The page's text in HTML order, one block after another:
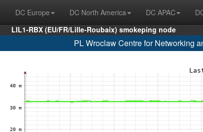
DC Europe DC North America DC APAC
LIL1-RBX (EU/FR/Lille-Roubaix) smokeping node
PL Wroclaw Centre for Networking